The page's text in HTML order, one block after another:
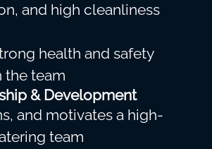
and high cleanliness
health and safety
the team
& Development
and motivates a high-
team